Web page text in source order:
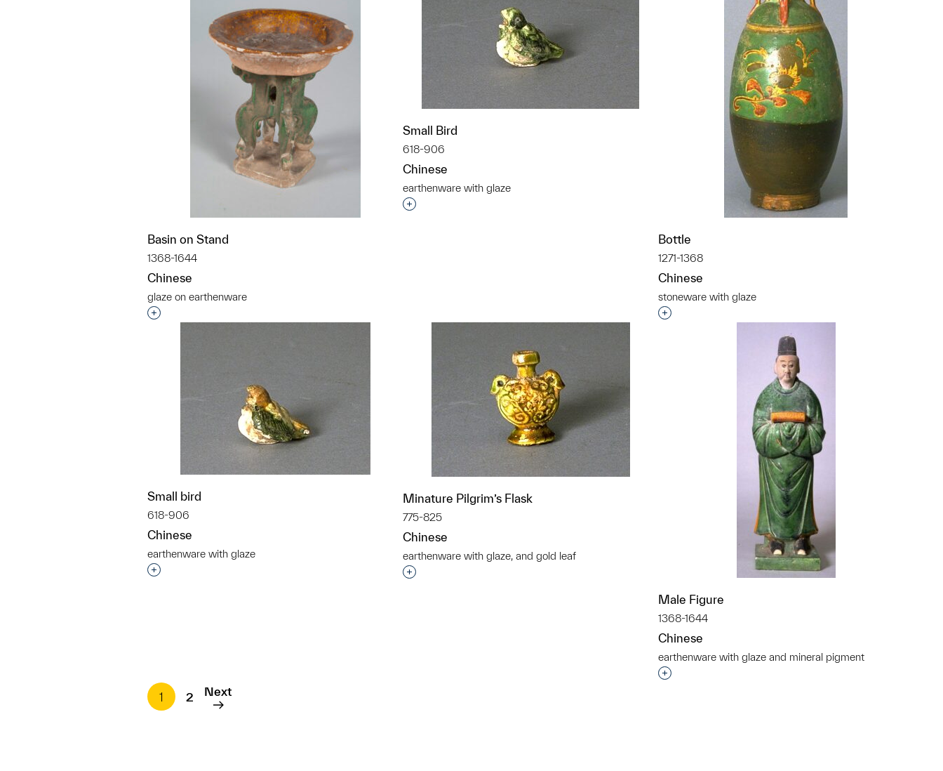
Basin on Stand
1368-1644
Chinese
glaze on earthenware
Interested in adding this object to a group?
Small Bird
618-906
Chinese
earthenware with glaze
Interested in adding this object to a group?
Bottle
1271-1368
Chinese
stoneware with glaze
Interested in adding this object to a group?
Small bird
618-906
Chinese
earthenware with glaze
Interested in adding this object to a group?
Minature Pilgrim’s Flask
775-825
Chinese
earthenware with glaze, and gold leaf
Interested in adding this object to a group?
Male Figure
1368-1644
Chinese
earthenware with glaze and mineral pigment
Interested in adding this object to a group?
1
2 Next